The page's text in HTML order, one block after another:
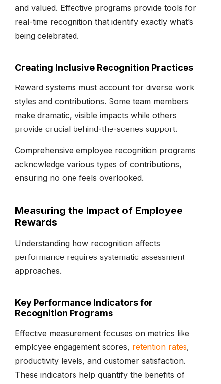
and valued. Effective programs provide tools for
real-time recognition that identify exactly what’s
being celebrated.
Creating Inclusive Recognition Practices
Reward systems must account for diverse work
styles and contributions. Some team members
make dramatic, visible impacts while others
provide crucial behind-the-scenes support.
Comprehensive employee recognition programs
acknowledge various types of contributions,
ensuring no one feels overlooked.
Measuring the Impact of Employee
Rewards
Understanding how recognition affects
performance requires systematic assessment
approaches.
Key Performance Indicators for
Recognition Programs
Effective measurement focuses on metrics like
employee engagement scores, retention rates,
productivity levels, and customer satisfaction.
These indicators help quantify the benefits of